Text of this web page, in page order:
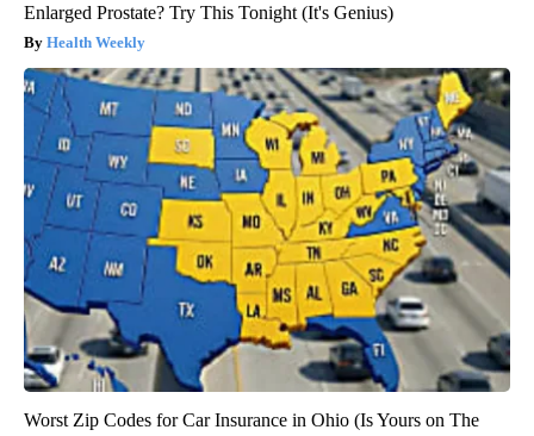
Enlarged Prostate? Try This Tonight (It's Genius)
Health Weekly
Worst Zip Codes for Car Insurance in Ohio (Is Yours on The